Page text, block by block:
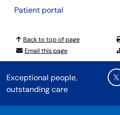
Patient portal
Back to top of page
Email this page
Exceptional people,
outstanding care